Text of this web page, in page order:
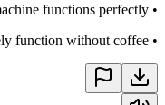
•
functions perfectly.
•
function without coffee.